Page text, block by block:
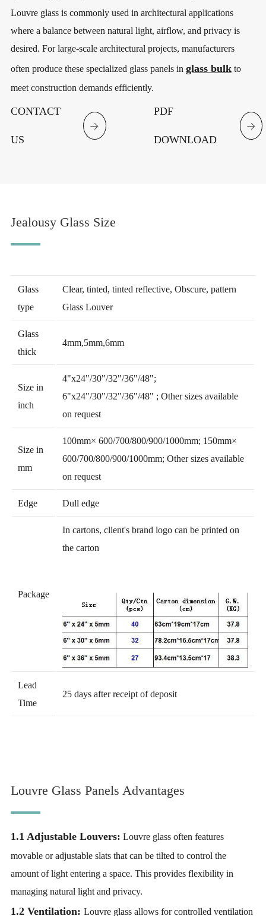
Louvre glass is commonly used in architectural applications
where a balance between natural light, airflow, and privacy is
desired. For large-scale architectural projects, manufacturers
often produce these specialized glass panels in glass bulkto
meet construction demands efficiently.
CONTACT
US

PDF
DOWNLOAD

Jealousy Glass Size
Glass
type
Clear, tinted, tinted reflective, Obscure, pattern
Glass Louver
Glass
thick
4mm,5mm,6mm
Size in
inch
4"x24"/30"/32"/36"/48";
6"x24"/30"/32"/36"/48" ; Other sizes available
on request
Size in
mm
100mm× 600/700/800/900/1000mm; 150mm×
600/700/800/900/1000mm; Other sizes available
on request
Edge Dull edge
Package
In cartons, client's brand logo can be printed on
the carton
Lead
Time
25 days after receipt of deposit
Louvre Glass Panels Advantages
1.1 Adjustable Louvers: Louvre glass often features
movable or adjustable slats that can be tilted to control the
amount of light entering a space. This provides flexibility in
managing natural light and privacy.
1.2 Ventilation: Louvre glass allows for controlled ventilation